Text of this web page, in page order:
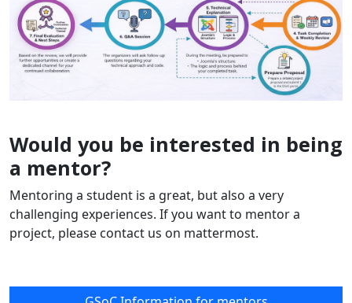
Would you be interested in being
a mentor?
Mentoring a student is a great, but also a very
challenging experiences. If you want to mentor a
project, please contact us on mattermost.